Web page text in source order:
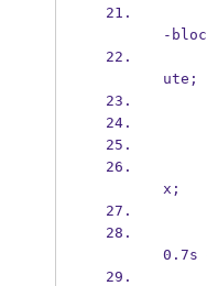
-
ute;
x;
0.7s